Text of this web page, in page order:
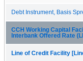
Debt Instrument, Basis
CCH Working Capital
Interbank Offered Rate
Line of Credit Facility